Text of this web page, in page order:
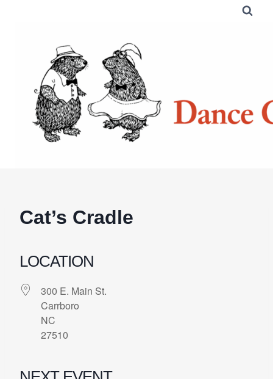
Cat’s Cradle
LOCATION
300 E. Main St.
Carrboro
NC
27510